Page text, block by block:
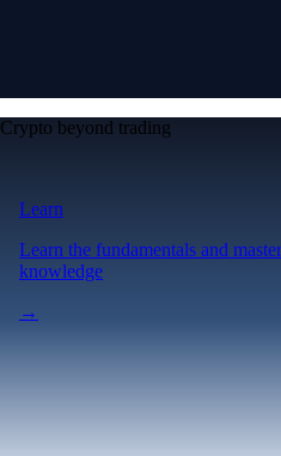
Crypto beyond trading
Learn
Learn the fundamentals and
knowledge
→